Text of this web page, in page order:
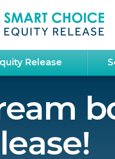
Release